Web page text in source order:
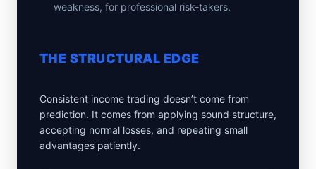
weakness, for professional risk-takers.
THE STRUCTURAL EDGE
Consistent income trading doesn’t come from
prediction. It comes from applying sound structure,
accepting normal losses, and repeating small
advantages patiently.